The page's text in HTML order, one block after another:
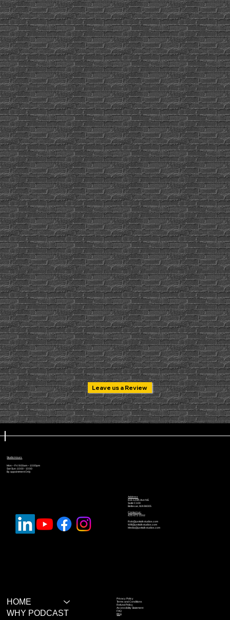
Leave us a Review
Studio Hours
Mon – Fri: 9:00am – 10:00pm
Sat-Sun: 10:00 - 10:00
By appointment Only
Address
616 120th Ave NE
Suite C100
Bellevue, WA 98005
Contact us:
425-671-2202
Rob@justtalkstudios.com
Will@justtalkstudios.com
Media@justtalkstudios.com
Privacy Policy
Terms and Conditions
Refund Policy
Accessibility Statement
FAQ
Blog
HOME
WHY PODCAST